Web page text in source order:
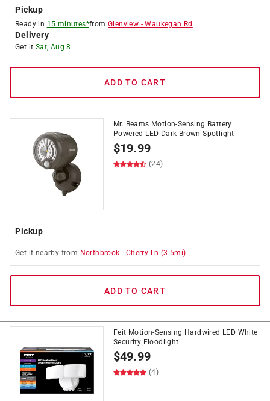
Pickup
Ready in 15 minutes*fromGlenview -Waukegan Rd
Delivery
Get it Sat, Aug 8
ADD TO CART
Mr. Beams Motion-Sensing Battery
Powered LED Dark Brown Spotlight
$19.99
(24)
Pickup
Get it nearby from Northbrook - Cherry Ln (3.5mi)
ADD TO CART
Feit Motion-Sensing Hardwired LED White
Security Floodlight
$49.99
(4)